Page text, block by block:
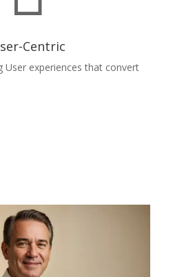
Centric
User experiences that convert